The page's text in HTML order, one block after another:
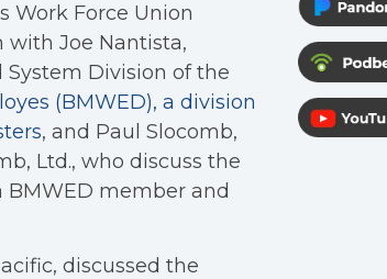
Work Force Union
with Joe Nantista,
Division of the
(BMWED), a division
, and Paul Slocomb,
Ltd., who discuss the
member and
discussed the